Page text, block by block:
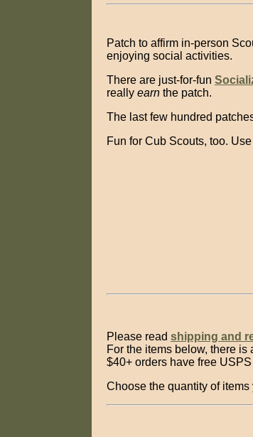
Patch to affirm in-person
enjoying social activities.
There are just-for-fun
really earnthe patch.
The last few hundred
Fun for Cub Scouts, too.
Please read shipping and
For the items below, there
$40+ orders have free
Choose the quantity of